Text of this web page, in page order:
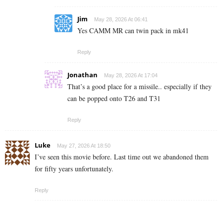
Jim May 28, 2026 At 06:41
Yes CAMM MR can twin pack in mk41
Reply
Jonathan May 28, 2026 At 17:04
That’s a good place for a missile.. especially if they
can be popped onto T26 and T31
Reply
Luke May 27, 2026 At 18:50
I’ve seen this movie before. Last time out we abandoned them
for fifty years unfortunately.
Reply